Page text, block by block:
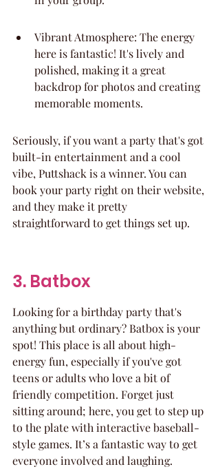
Vibrant Atmosphere: The energy
here is fantastic! It's lively and
polished, making it a great
backdrop for photos and creating
memorable moments.
Seriously, if you want a party that's got
built-in entertainment and a cool
vibe, Puttshack is a winner. You can
book your party right on their website,
and they make it pretty
straightforward to get things set up.
3. Batbox
Looking for a birthday party that's
anything but ordinary? Batbox is your
spot! This place is all about high-
energy fun, especially if you've got
teens or adults who love a bit of
friendly competition. Forget just
sitting around; here, you get to step up
to the plate with interactive baseball-
style games. It’s a fantastic way to get
everyone involved and laughing.